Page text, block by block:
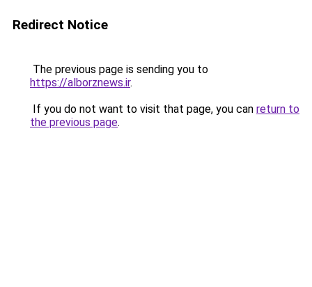
Redirect Notice
The previous page is sending you to
https://alborznews.ir.
If you do not want to visit that page, you can return to
the previous page.